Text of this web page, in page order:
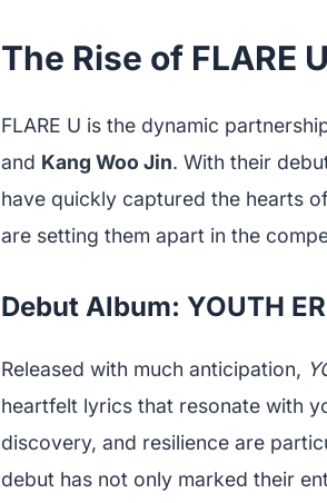
The Rise of FLARE
FLARE U is the dynamic
and Kang Woo Jin. With their
have quickly captured the hearts
are setting them apart in the
Debut Album: YOUTH
Released with much anticipation,
heartfelt lyrics that resonate with
discovery, and resilience are
debut has not only marked their